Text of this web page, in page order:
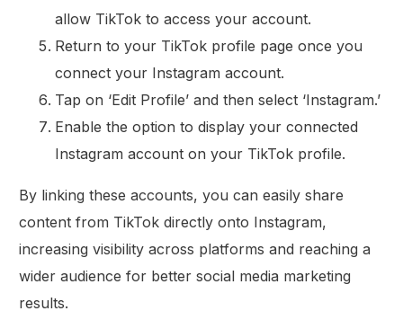
allow TikTok to access your account.
Return to your TikTok profile page once you
connect your Instagram account.
Tap on ‘Edit Profile’ and then select ‘Instagram.’
Enable the option to display your connected
Instagram account on your TikTok profile.
By linking these accounts, you can easily share
content from TikTok directly onto Instagram,
increasing visibility across platforms and reaching a
wider audience for better social media marketing
results.